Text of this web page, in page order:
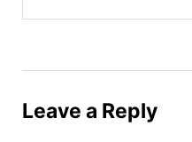
Leave a Reply